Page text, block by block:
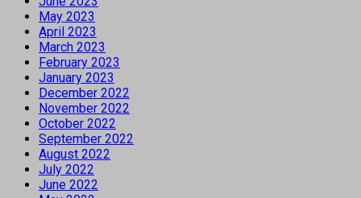
May 2023
April 2023
March 2023
February 2023
January 2023
December 2022
November 2022
October 2022
September 2022
August 2022
July 2022
June 2022